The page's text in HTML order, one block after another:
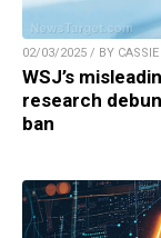
02/03/2025 / BY CASSIE
WSJ’s
research
ban